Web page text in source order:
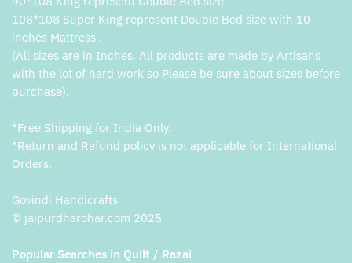
108*108 Super King represent Double Bed size with 10
inches Mattress .
(All sizes are in Inches. All products are made by Artisans
with the lot of hard work so Please be sure about sizes before
purchase).
*Free Shipping for India Only.
*Return and Refund policy is not applicable for International
Orders.
Govindi Handicrafts
© jaipurdharohar.com 2025
Popular Searches in Quilt / Razai